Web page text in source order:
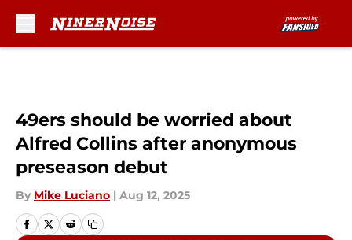
49ers should be worried about
Alfred Collins after anonymous
preseason debut
By Mike Luciano | Aug 12, 2025